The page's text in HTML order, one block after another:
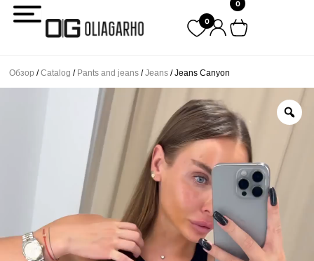
Перейти
0
0
Обзор /Catalog / Pants and jeans /Jeans / Jeans Canyon